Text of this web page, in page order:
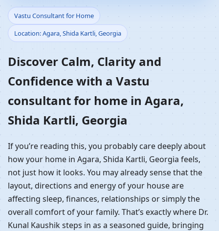
Vastu Consultant for
Home in Agara, Shida
Kartli, Georgia |
Residential Vastu
Guidance
Vastu Consultant for Home
Location: Agara, Shida Kartli, Georgia
Discover Calm, Clarity and
Confidence with a Vastu
consultant for home in Agara,
Shida Kartli, Georgia
If you’re reading this, you probably care deeply about
how your home in Agara, Shida Kartli, Georgia feels,
not just how it looks. You may already sense that the
layout, directions and energy of your house are
affecting sleep, finances, relationships or simply the
overall comfort of your family. That’s exactly where Dr.
Kunal Kaushik steps in as a seasoned guide, bringing